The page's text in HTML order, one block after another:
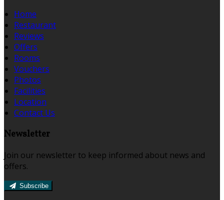
Home
Restaurant
Reviews
Offers
Rooms
Vouchers
Photos
Facilities
Location
Contact Us
Newsletter
Join our newsletter to keep informed about news and
offers.
Subscribe